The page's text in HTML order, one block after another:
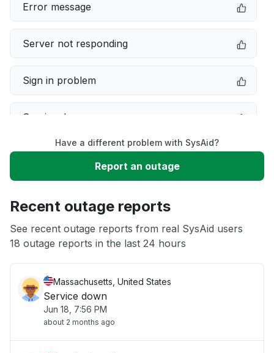
Error message
Server not responding
Sign in problem
Service down
Slow performance
App not loading
Have a different problem with SysAid?
Report an outage
Recent outage reports
See recent outage reports from real SysAid users
18 outage reports in the last 24 hours
Massachusetts, United States
Service down
Jun 18, 7:56 PM
about 2 months ago